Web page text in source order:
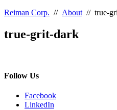
Reiman Corp. // About // true-
true-grit-dark
Follow Us
Facebook
LinkedIn